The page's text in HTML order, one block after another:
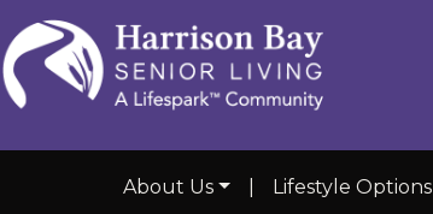
About Us Lifestyle Options